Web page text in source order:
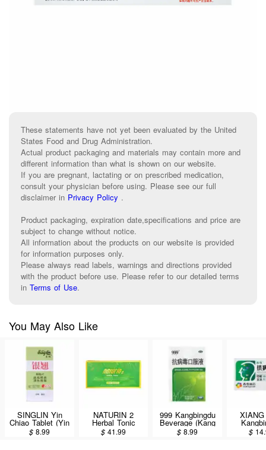
These statements have not yet been evaluated by the United
States Food and Drug Administration.
Actual product packaging and materials may contain more and
different information than what is shown on our website.
If you are pregnant, lactating or on prescribed medication,
consult your physician before using. Please see our full
disclaimer in Privacy Policy .
Product packaging, expiration date,specifications and price are
subject to change without notice.
All information about the products on our website is provided
for information purposes only.
Please always read labels, warnings and directions provided
with the product before use. Please refer to our detailed terms
in Terms of Use.
You May Also Like
SINGLIN Yin
Chiao Tablet (Yin
Qiao Jie Du Pian)
Dietary
$8.99
NATURIN 2
Herbal Tonic
Health Drink
6Bottle*40ml
$41.99
999 Kangbingdu
Beverage (Kang
Bing Du Kou Fu
Ye) 10pcs/100ml
$8.99 Koufuye
$